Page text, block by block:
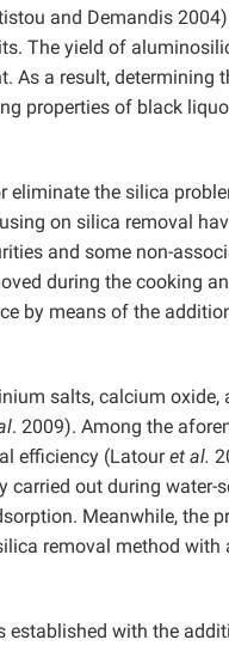
and Demandis
The yield of
As a result, determining
properties of black
eliminate the silica
on silica removal
and some non-
during the cooking
by means of the
salts, calcium
. 2009). Among the
efficiency (Latouret al.
carried out during
Meanwhile, the
removal method
established with the